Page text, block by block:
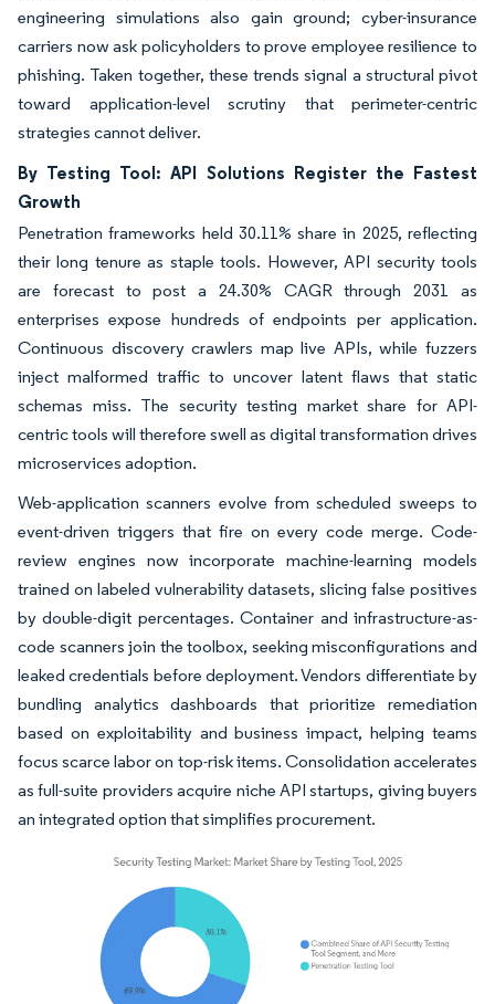
engineering simulations also gain ground; cyber-insurance
carriers now ask policyholders to prove employee resilience to
phishing. Taken together, these trends signal a structural pivot
toward application-level scrutiny that perimeter-centric
strategies cannot deliver.
By Testing Tool: API Solutions Register the Fastest
Growth
Penetration frameworks held 30.11% share in 2025, reflecting
their long tenure as staple tools. However, API security tools
are forecast to post a 24.30% CAGR through 2031 as
enterprises expose hundreds of endpoints per application.
Continuous discovery crawlers map live APIs, while fuzzers
inject malformed traffic to uncover latent flaws that static
schemas miss. The security testing market share for API-
centric tools will therefore swell as digital transformation drives
microservices adoption.
Web-application scanners evolve from scheduled sweeps to
event-driven triggers that fire on every code merge. Code-
review engines now incorporate machine-learning models
trained on labeled vulnerability datasets, slicing false positives
by double-digit percentages. Container and infrastructure-as-
code scanners join the toolbox, seeking misconfigurations and
leaked credentials before deployment. Vendors differentiate by
bundling analytics dashboards that prioritize remediation
based on exploitability and business impact, helping teams
focus scarce labor on top-risk items. Consolidation accelerates
as full-suite providers acquire niche API startups, giving buyers
an integrated option that simplifies procurement.